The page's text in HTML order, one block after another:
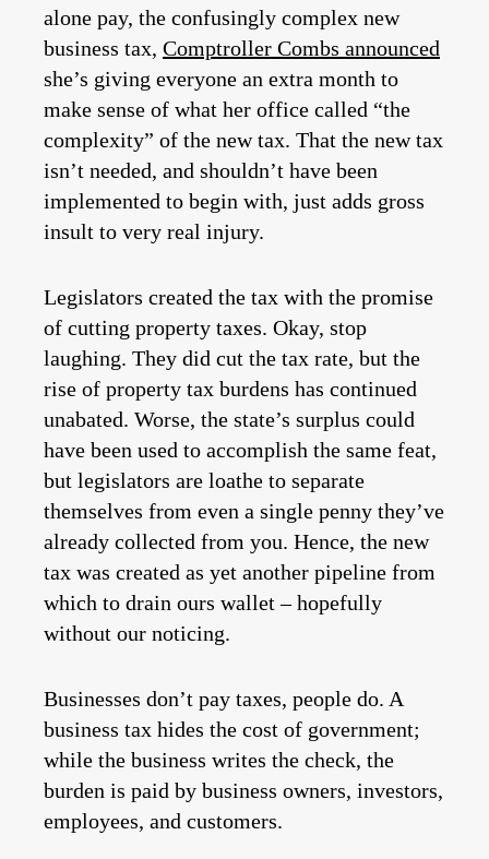
alone pay, the confusingly complex new
business tax, Comptroller Combs announced
she’s giving everyone an extra month to
make sense of what her office called “the
complexity” of the new tax. That the new tax
isn’t needed, and shouldn’t have been
implemented to begin with, just adds gross
insult to very real injury.
Legislators created the tax with the promise
of cutting property taxes. Okay, stop
laughing. They did cut the tax rate, but the
rise of property tax burdens has continued
unabated. Worse, the state’s surplus could
have been used to accomplish the same feat,
but legislators are loathe to separate
themselves from even a single penny they’ve
already collected from you. Hence, the new
tax was created as yet another pipeline from
which to drain ours wallet – hopefully
without our noticing.
Businesses don’t pay taxes, people do. A
business tax hides the cost of government;
while the business writes the check, the
burden is paid by business owners, investors,
employees, and customers.